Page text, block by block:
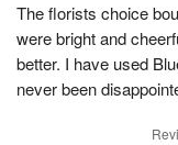
The florists choice
were bright and
better. I have used
never been